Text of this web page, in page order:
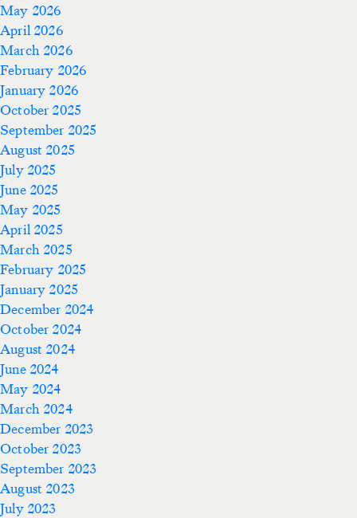
May 2026
April 2026
March 2026
February 2026
January 2026
October 2025
September 2025
August 2025
July 2025
June 2025
May 2025
April 2025
March 2025
February 2025
January 2025
December 2024
October 2024
August 2024
June 2024
May 2024
March 2024
December 2023
October 2023
September 2023
August 2023
July 2023